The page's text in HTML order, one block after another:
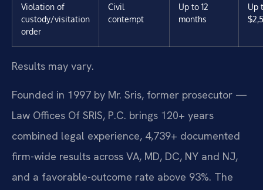
Violation of
custody/visitation
order
Civil
contempt
Up to 12
months
Up
Results may vary.
Founded in 1997 by Mr. Sris, former prosecutor —
Law Offices Of SRIS, P.C. brings 120+ years
combined legal experience, 4,739+ documented
firm-wide results across VA, MD, DC, NY and NJ,
and a favorable-outcome rate above 93%. The